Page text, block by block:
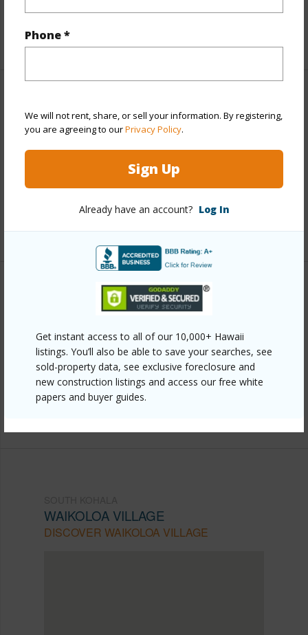
Phone *
We will not rent, share, or sell your information. By registering,
you are agreeing to ourPrivacy Policy.
Sign Up
Already have an account? Log In
Get instant access to all of our 10,000+ Hawaii
listings. You’ll also be able to save your searches, see
sold-property data, see exclusive foreclosure and
new construction listings and access our free white
papers and buyer guides.
Full Baths 1
+1 More (Log in to View)
Year Built 1974
Parking Available
+6 More (Log in to View)
https://www.locationshawaii.com/buy/hawaii/south-
kohala/waikoloa-village/68-1761-melia-st-c5/?
mls=726092&allow=true
WAIKOLOA VILLAGE
DISCOVER WAIKOLOA VILLAGE